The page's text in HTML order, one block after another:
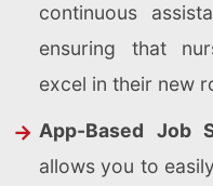
continuous
ensuring that
excel in their new
App-Based Job
allows you to